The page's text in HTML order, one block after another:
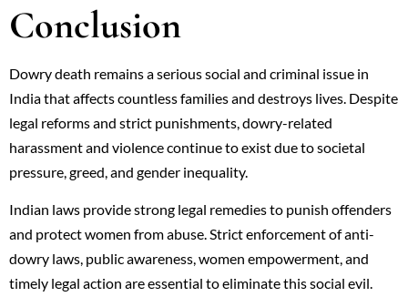
Conclusion
Dowry death remains a serious social and criminal issue in
India that affects countless families and destroys lives. Despite
legal reforms and strict punishments, dowry-related
harassment and violence continue to exist due to societal
pressure, greed, and gender inequality.
Indian laws provide strong legal remedies to punish offenders
and protect women from abuse. Strict enforcement of anti-
dowry laws, public awareness, women empowerment, and
timely legal action are essential to eliminate this social evil.